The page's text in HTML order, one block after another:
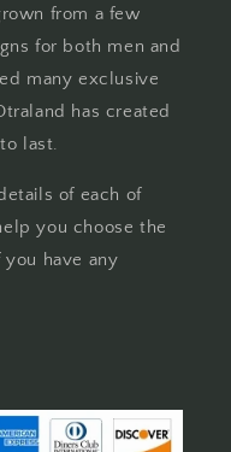
from a few
for both men and
many exclusive
has created
last.
of each of
you choose the
have any